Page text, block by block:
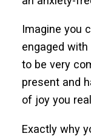
Imagine you
engaged
to be very
present and
of joy you
Exactly why